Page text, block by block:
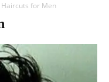
Haircuts for Men